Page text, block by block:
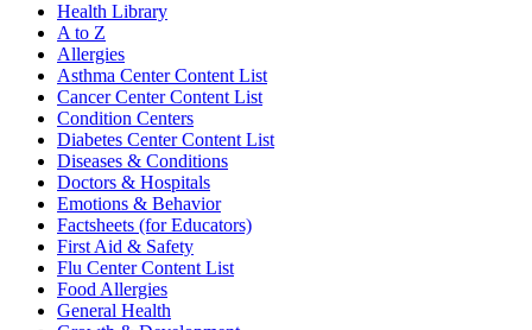
Health Library
A to Z
Allergies
Asthma Center Content List
Cancer Center Content List
Condition Centers
Diabetes Center Content List
Diseases & Conditions
Doctors & Hospitals
Emotions & Behavior
Factsheets (for Educators)
First Aid & Safety
Flu Center Content List
Food Allergies
General Health